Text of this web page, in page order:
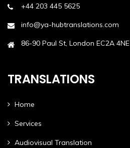
+44 203 445 5625
info@ya-hubtranslations.com
86-90 Paul St, London EC2A 4NE
TRANSLATIONS
Home
Services
Audiovisual Translation